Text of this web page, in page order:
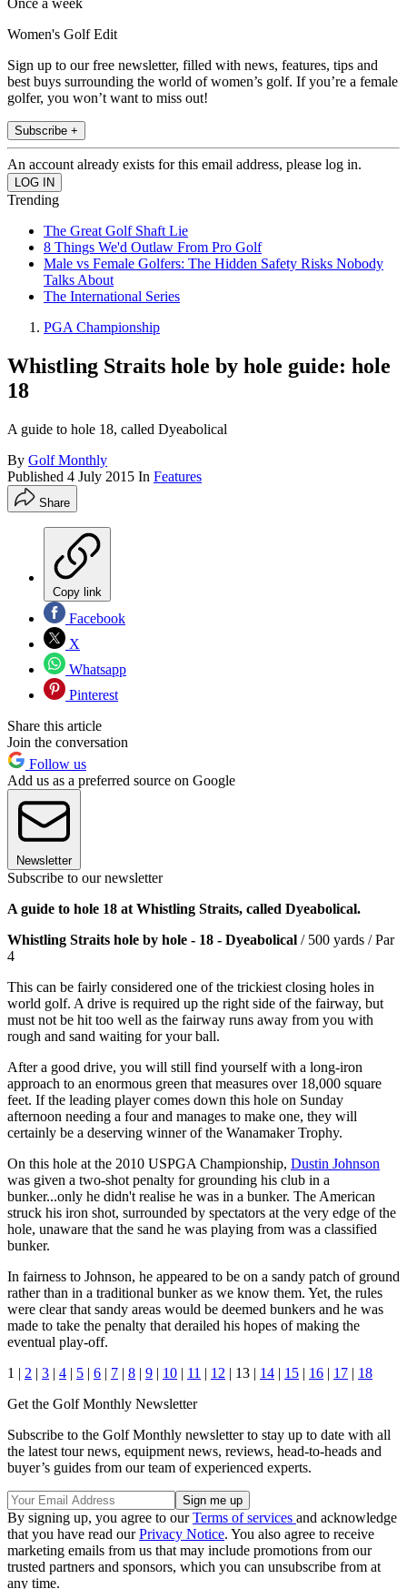
Once a week
Women's Golf Edit
Sign up to our free newsletter, filled with news, features, tips and
best buys surrounding the world of women’s golf. If you’re a female
golfer, you won’t want to miss out!
Subscribe +
An account already exists for this email address, please log in.
Trending
The Great Golf Shaft Lie
8 Things We'd Outlaw From Pro Golf
Male vs Female Golfers: The Hidden Safety Risks Nobody
Talks About
The International Series
PGA Championship
Whistling Straits hole by hole guide: hole
18
A guide to hole 18, called Dyeabolical
By Golf Monthly
Published 4 July 2015 In Features
Share
Copy link
Facebook
X
Whatsapp
Pinterest
Share this article
Join the conversation
Follow us
Add us as a preferred source on Google
Newsletter
Subscribe to our newsletter
A guide to hole 18 at Whistling Straits, called Dyeabolical.
Whistling Straits hole by hole - 18 - Dyeabolical / 500 yards / Par
4
This can be fairly considered one of the trickiest closing holes in
world golf. A drive is required up the right side of the fairway, but
must not be hit too well as the fairway runs away from you with
rough and sand waiting for your ball.
After a good drive, you will still find yourself with a long-iron
approach to an enormous green that measures over 18,000 square
feet. If the leading player comes down this hole on Sunday
afternoon needing a four and manages to make one, they will
certainly be a deserving winner of the Wanamaker Trophy.
On this hole at the 2010 USPGA Championship, Dustin Johnson
was given a two-shot penalty for grounding his club in a
bunker...only he didn't realise he was in a bunker. The American
struck his iron shot, surrounded by spectators at the very edge of the
hole, unaware that the sand he was playing from was a classified
bunker.
In fairness to Johnson, he appeared to be on a sandy patch of ground
rather than in a traditional bunker as we know them. Yet, the rules
were clear that sandy areas would be deemed bunkers and he was
made to take the penalty that derailed his hopes of making the
eventual play-off.
1 | 2 | 3 | 4 | 5 | 6 | 7 | 8 | 9 | 10 | 11 | 12 | 13 | 14 | 15 | 16 | 17 | 18
Get the Golf Monthly Newsletter
Subscribe to the Golf Monthly newsletter to stay up to date with all
the latest tour news, equipment news, reviews, head-to-heads and
buyer’s guides from our team of experienced experts.
By signing up, you agree to ourTerms of services and acknowledge
that you have read ourPrivacy Notice. You also agree to receive
marketing emails from us that may include promotions from our
trusted partners and sponsors, which you can unsubscribe from at
any time.